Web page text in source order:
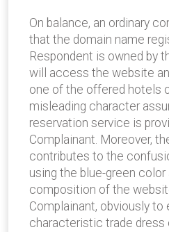
On balance, an ordinary
that the domain name
Respondent is owned by
will access the website
one of the offered hotels
misleading character
reservation service is
Complainant. Moreover,
contributes to the
using the blue-green
composition of the
Complainant, obviously to
characteristic trade dress